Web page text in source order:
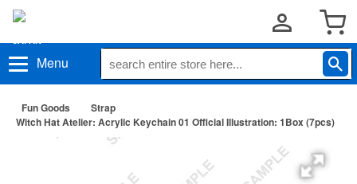
Menu
Fun Goods
Strap
Witch Hat Atelier: Acrylic Keychain 01 Official Illustration: 1Box (7pcs)